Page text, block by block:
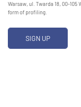
Warsaw, ul. Twarda 18, 00-
form of profiling.